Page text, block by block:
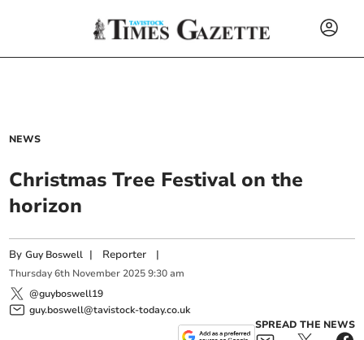
NEWS
Christmas Tree Festival on the
horizon
ByGuy Boswell | Reporter |
Thursday 6th November 2025 9:30 am
@guyboswell19
guy.boswell@tavistock-today.co.uk
SPREAD THE NEWS